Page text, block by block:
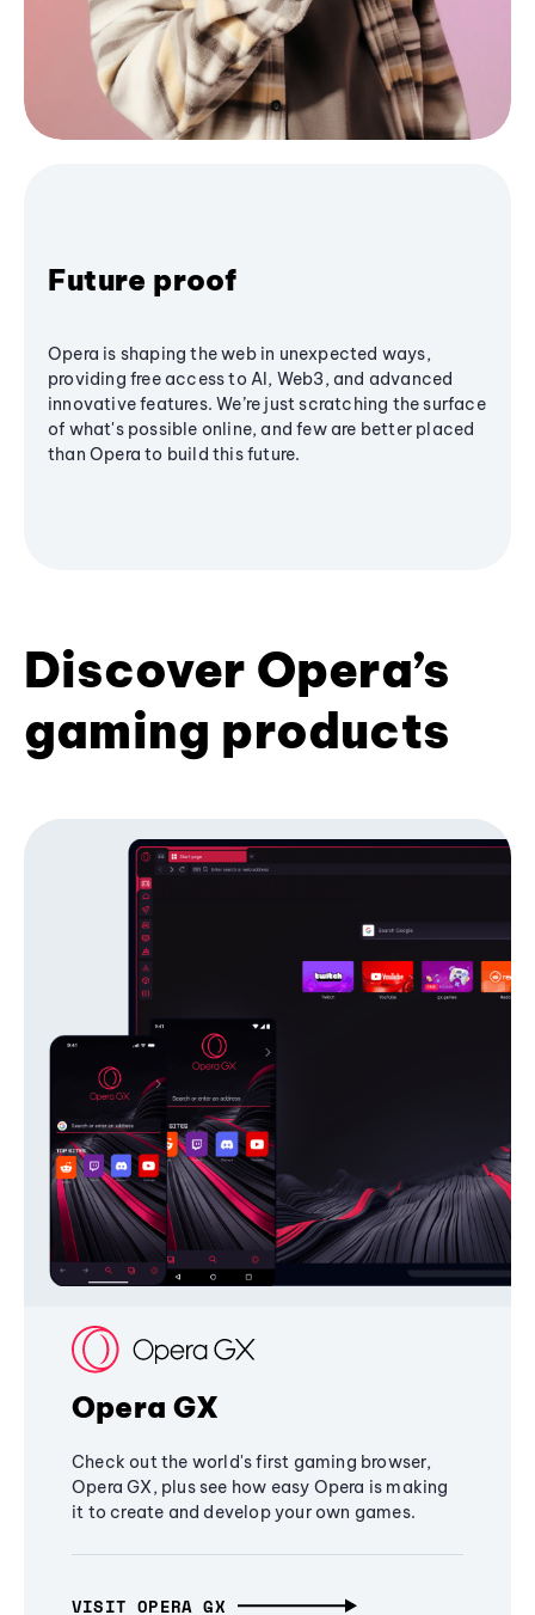
Future proof
Opera is shaping the web in unexpected ways,
providing free access to AI, Web3, and advanced
innovative features. We’re just scratching the surface
of what's possible online, and few are better placed
than Opera to build this future.
Discover Opera’s
gaming products
Opera GX
Check out the world's first gaming browser,
Opera GX, plus see how easy Opera is making
it to create and develop your own games.
VISIT OPERA GX